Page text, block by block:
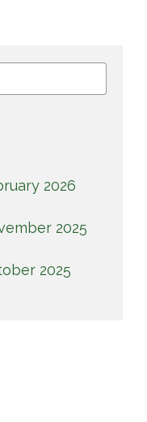
2026
2025
2025